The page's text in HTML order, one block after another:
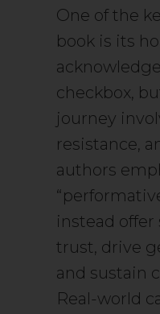
One of the
book is its
checkbox,
journey
resistance,
authors
instead
trust, drive
and sustain
Real-world